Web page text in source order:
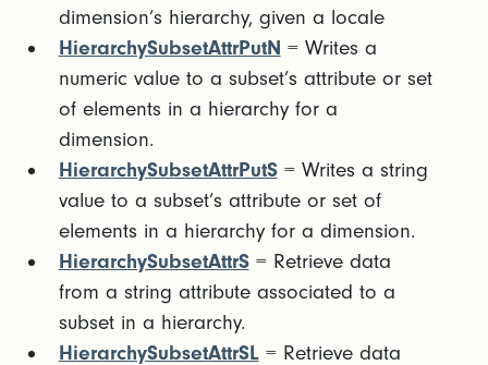
dimension’s hierarchy, given a locale
HierarchySubsetAttrPutN = Writes a
numeric value to a subset’s attribute or set
of elements in a hierarchy for a
dimension.
HierarchySubsetAttrPutS= Writes a string
value to a subset’s attribute or set of
elements in a hierarchy for a dimension.
HierarchySubsetAttrS= Retrieve data
from a string attribute associated to a
subset in a hierarchy.
HierarchySubsetAttrSL= Retrieve data